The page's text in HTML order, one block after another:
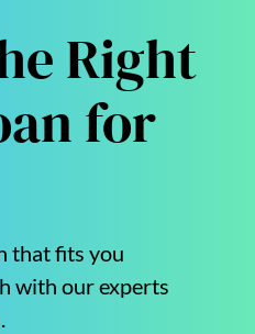
Right
for
that fits you
with our experts